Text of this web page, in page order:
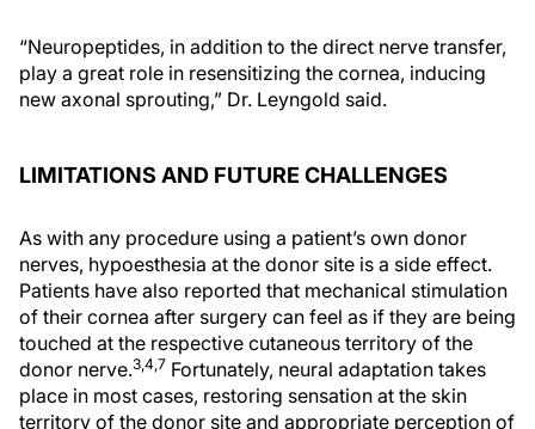
“Neuropeptides, in addition to the direct nerve transfer,
play a great role in resensitizing the cornea, inducing
new axonal sprouting,” Dr. Leyngold said.
LIMITATIONS AND FUTURE CHALLENGES
As with any procedure using a patient’s own donor
nerves, hypoesthesia at the donor site is a side effect.
Patients have also reported that mechanical stimulation
of their cornea after surgery can feel as if they are being
touched at the respective cutaneous territory of the
donor nerve.3,4,7 Fortunately, neural adaptation takes
place in most cases, restoring sensation at the skin
territory of the donor site and appropriate perception of